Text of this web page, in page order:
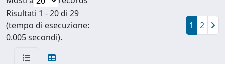
Risultati 1 - 20 di 29
(tempo di esecuzione:
0.005 secondi).
1 2